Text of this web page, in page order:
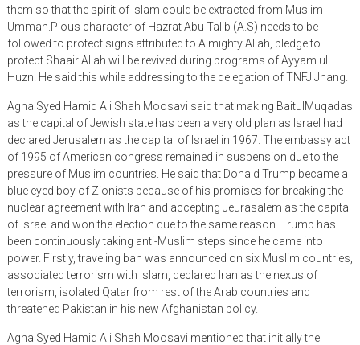
them so that the spirit of Islam could be extracted from Muslim
Ummah.Pious character of Hazrat Abu Talib (A.S) needs to be
followed to protect signs attributed to Almighty Allah, pledge to
protect Shaair Allah will be revived during programs of Ayyam ul
Huzn. He said this while addressing to the delegation of TNFJ Jhang.
Agha Syed Hamid Ali Shah Moosavi said that making BaitulMuqadas
as the capital of Jewish state has been a very old plan as Israel had
declared Jerusalem as the capital of Israel in 1967. The embassy act
of 1995 of American congress remained in suspension due to the
pressure of Muslim countries. He said that Donald Trump became a
blue eyed boy of Zionists because of his promises for breaking the
nuclear agreement with Iran and accepting Jeurasalem as the capital
of Israel and won the election due to the same reason. Trump has
been continuously taking anti-Muslim steps since he came into
power. Firstly, traveling ban was announced on six Muslim countries,
associated terrorism with Islam, declared Iran as the nexus of
terrorism, isolated Qatar from rest of the Arab countries and
threatened Pakistan in his new Afghanistan policy.
Agha Syed Hamid Ali Shah Moosavi mentioned that initially the